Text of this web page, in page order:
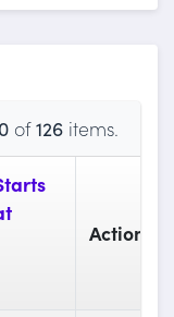
of126items.
Actions